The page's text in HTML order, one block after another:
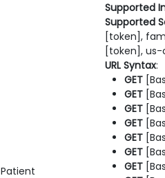
Patient
Supported
Supported
[token],
[token],
URL Syntax:
GET
GET
GET
GET
GET
GET
GET